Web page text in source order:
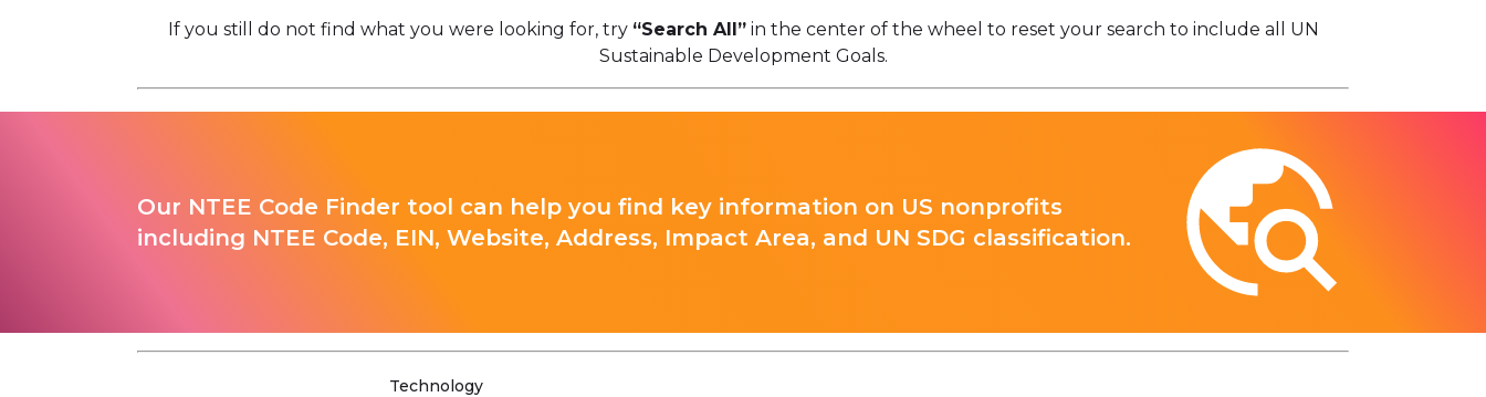
If you still do not find what you were looking for, try “Search All”in the center of the wheel to reset your search to include all UN
Sustainable Development Goals.
Our NTEE Code Finder tool can help you find key information on US nonprofits
including NTEE Code, EIN, Website, Address, Impact Area, and UN SDG classification.
Technology